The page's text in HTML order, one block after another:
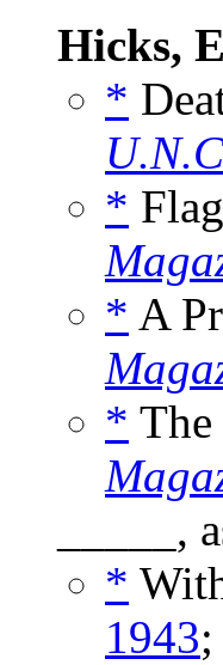
Hicks,
*
*
* A
* The
_____,
*
1943